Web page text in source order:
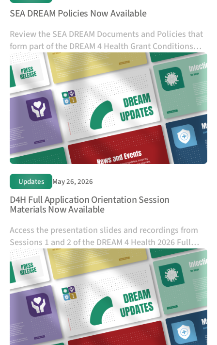
SEA DREAM Policies Now Available
Review the SEA DREAM Documents and Policies that
form part of the DREAM 4 Health Grant Conditions
and outline the requirements, responsibilities, and
standards for applicants and future grant recipients.
Updates May 26, 2026
D4H Full Application Orientation Session
Materials Now Available
Access the presentation slides and recordings from
Sessions 1 and 2 of the DREAM 4 Health 2026 Full
Application Submission Orientation Session to
support your application preparation and portal
submission process.